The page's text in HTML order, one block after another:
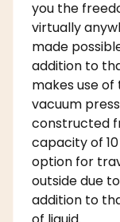
you the
virtually
made
addition to
makes use
vacuum
constructed
capacity of
option for
outside due
addition to